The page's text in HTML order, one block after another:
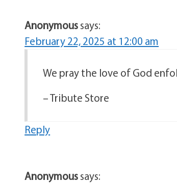
Anonymoussays:
February 22, 2025 at 12:00 am
We pray the love of God
– Tribute Store
Reply
Anonymoussays: